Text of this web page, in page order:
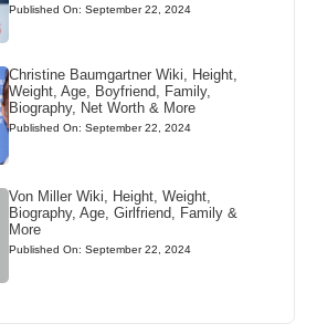
Published On: September 22, 2024
Christine Baumgartner Wiki, Height,
Weight, Age, Boyfriend, Family,
Biography, Net Worth & More
Published On: September 22, 2024
Von Miller Wiki, Height, Weight,
Biography, Age, Girlfriend, Family &
More
Published On: September 22, 2024